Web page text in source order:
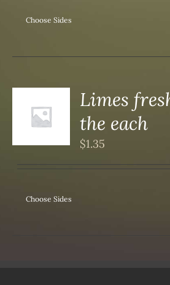
Choose Sides
Limes
the each
$1.35
Choose Sides